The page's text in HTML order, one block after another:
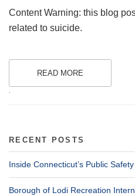
Content Warning: this blog
related to suicide.
READ MORE
.
RECENT POSTS
Inside Connecticut’s Public
Borough of Lodi Recreation